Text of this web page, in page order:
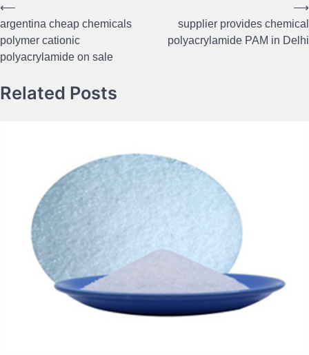
Post
navigation
⟵
argentina cheap chemicals
polymer cationic
polyacrylamide on sale
supplier provides chemical
polyacrylamide PAM in Delhi
⟶
Related Posts